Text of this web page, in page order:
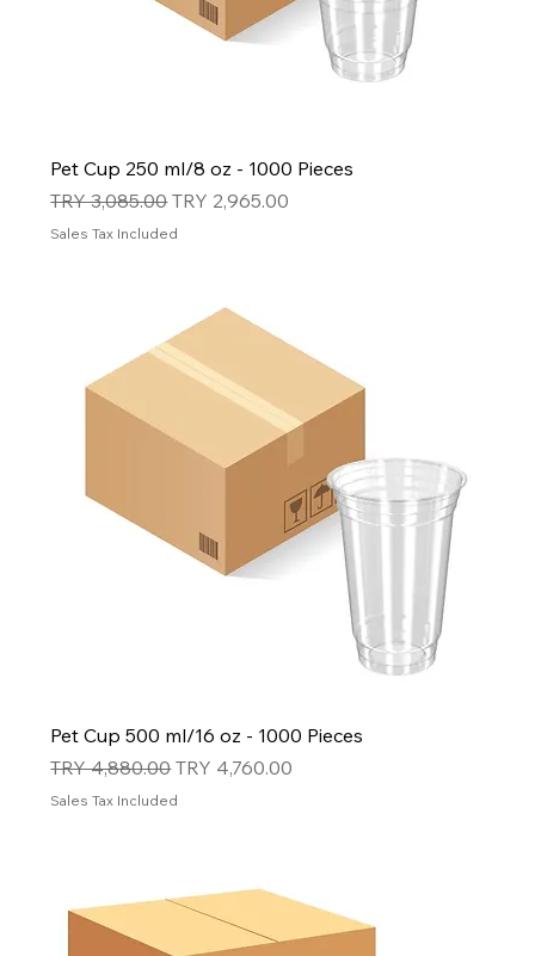
Pet Cup 250 ml/8 oz - 1000 Pieces
Regular Price
TRY 3,085.00Sale Price
TRY 2,965.00
Sales Tax Included
Pet Cup 500 ml/16 oz - 1000 Pieces
Regular Price
TRY 4,880.00Sale Price
TRY 4,760.00
Sales Tax Included